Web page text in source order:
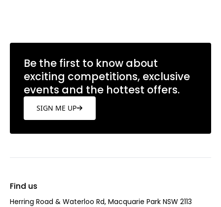
Be the first to know about
exciting competitions, exclusive
events and the hottest offers.
SIGN ME UP
Find us
Herring Road & Waterloo Rd, Macquarie Park NSW 2113